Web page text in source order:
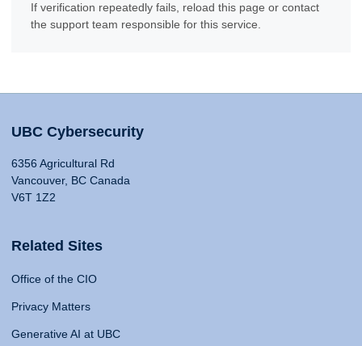
If verification repeatedly fails, reload this page or contact
the support team responsible for this service.
UBC Cybersecurity
6356 Agricultural Rd
Vancouver, BC Canada
V6T 1Z2
Related Sites
Office of the CIO
Privacy Matters
Generative AI at UBC